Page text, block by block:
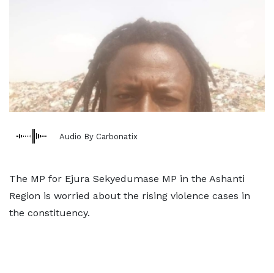
Audio By Carbonatix
The MP for Ejura Sekyedumase MP in the Ashanti
Region is worried about the rising violence cases in
the constituency.